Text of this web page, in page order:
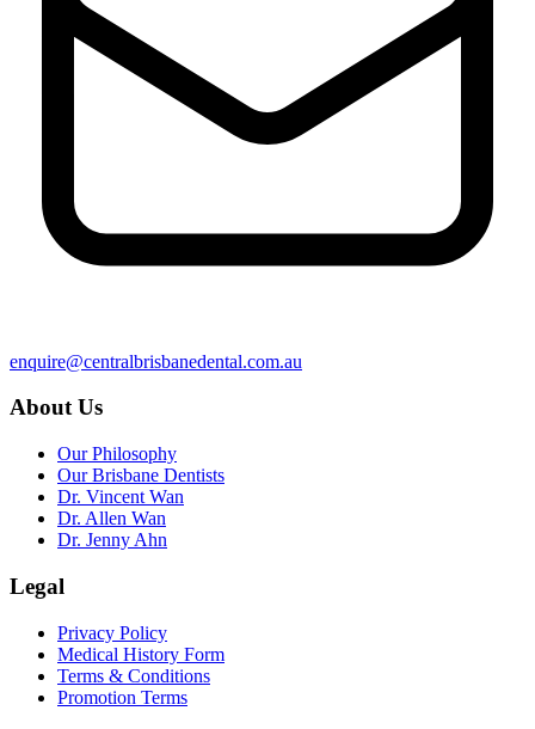
enquire@centralbrisbanedental.com.au
About Us
Our Philosophy
Our Brisbane Dentists
Dr. Vincent Wan
Dr. Allen Wan
Dr. Jenny Ahn
Legal
Privacy Policy
Medical History Form
Terms & Conditions
Promotion Terms